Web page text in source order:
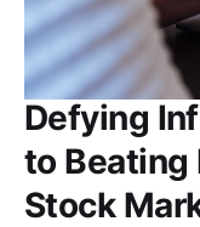
Defying
to Beating
Stock